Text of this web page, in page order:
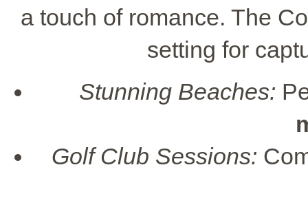
a touch of romance. The
setting for
Stunning Beaches:
Golf Club Sessions: